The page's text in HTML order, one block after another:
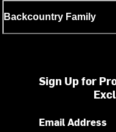
Backcountry Family
Sign Up for
Email Address